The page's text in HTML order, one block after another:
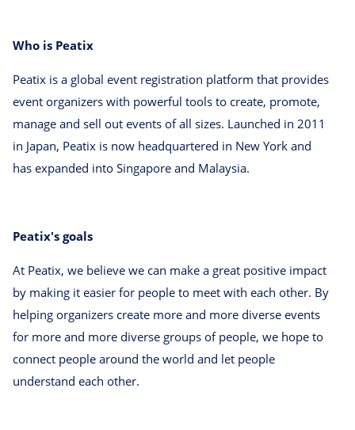
Who is Peatix
Peatix is a global event registration platform that provides
event organizers with powerful tools to create, promote,
manage and sell out events of all sizes. Launched in 2011
in Japan, Peatix is now headquartered in New York and
has expanded into Singapore and Malaysia.
Peatix's goals
At Peatix, we believe we can make a great positive impact
by making it easier for people to meet with each other. By
helping organizers create more and more diverse events
for more and more diverse groups of people, we hope to
connect people around the world and let people
understand each other.